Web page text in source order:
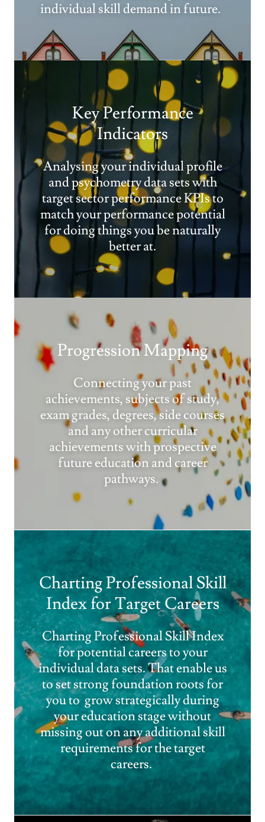
individual skill demand in future.
Key Performance
Indicators
Analysing your individual profile
and psychometry data sets with
target sector performance KPIs to
match your performance potential
for doing things you be naturally
better at.
Progression Mapping
Connecting your past
achievements, subjects of study,
exam grades, degrees, side courses
and any other curricular
achievements with prospective
future education and career
pathways.
Charting Professional Skill
Index for Target Careers
Charting Professional Skill Index
for potential careers to your
individual data sets. That enable us
to set strong foundation roots for
you to grow strategically during
your education stage without
missing out on any additional skill
requirements for the target
careers.